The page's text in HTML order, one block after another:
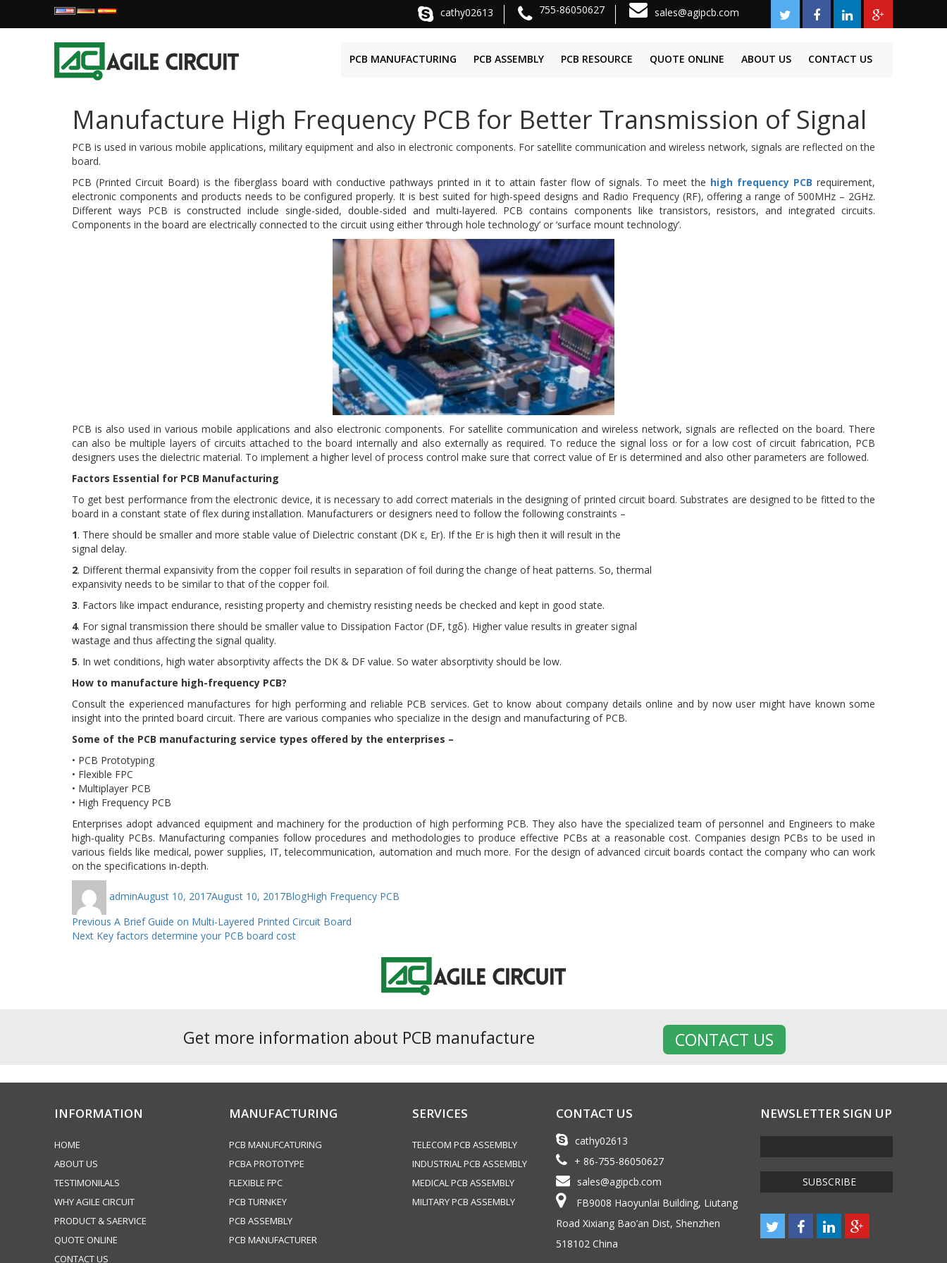
cathy02613 755-86050627 sales@agipcb.com
PCB MANUFACTURING PCB ASSEMBLY PCB RESOURCE QUOTE ONLINE ABOUT US CONTACT US
Manufacture High Frequency PCB for Better Transmission of Signal
PCB is used in various mobile applications, military equipment and also in electronic components. For satellite communication and wireless network, signals are reflected on the
board.
PCB (Printed Circuit Board) is the fiberglass board with conductive pathways printed in it to attain faster flow of signals. To meet the high frequency PCB requirement,
electronic components and products needs to be configured properly. It is best suited for high-speed designs and Radio Frequency (RF), offering a range of 500MHz – 2GHz.
Different ways PCB is constructed include single-sided, double-sided and multi-layered. PCB contains components like transistors, resistors, and integrated circuits.
Components in the board are electrically connected to the circuit using either ‘through hole technology’ or ‘surface mount technology’.
PCB is also used in various mobile applications and also electronic components. For satellite communication and wireless network, signals are reflected on the board. There
can also be multiple layers of circuits attached to the board internally and also externally as required. To reduce the signal loss or for a low cost of circuit fabrication, PCB
designers uses the dielectric material. To implement a higher level of process control make sure that correct value of Er is determined and also other parameters are followed.
Factors Essential for PCB Manufacturing
To get best performance from the electronic device, it is necessary to add correct materials in the designing of printed circuit board. Substrates are designed to be fitted to the
board in a constant state of flex during installation. Manufacturers or designers need to follow the following constraints –
1. There should be smaller and more stable value of Dielectric constant (DK ε, Er). If the Er is high then it will result in the
signal delay.
2. Different thermal expansivity from the copper foil results in separation of foil during the change of heat patterns. So, thermal
expansivity needs to be similar to that of the copper foil.
3. Factors like impact endurance, resisting property and chemistry resisting needs be checked and kept in good state.
4. For signal transmission there should be smaller value to Dissipation Factor (DF, tgδ). Higher value results in greater signal
wastage and thus affecting the signal quality.
5. In wet conditions, high water absorptivity affects the DK & DF value. So water absorptivity should be low.
How to manufacture high-frequency PCB?
Consult the experienced manufactures for high performing and reliable PCB services. Get to know about company details online and by now user might have known some
insight into the printed board circuit. There are various companies who specialize in the design and manufacturing of PCB.
Some of the PCB manufacturing service types offered by the enterprises –
• PCB Prototyping
• Flexible FPC
• Multiplayer PCB
• High Frequency PCB
Enterprises adopt advanced equipment and machinery for the production of high performing PCB. They also have the specialized team of personnel and Engineers to make
high-quality PCBs. Manufacturing companies follow procedures and methodologies to produce effective PCBs at a reasonable cost. Companies design PCBs to be used in
various fields like medical, power supplies, IT, telecommunication, automation and much more. For the design of advanced circuit boards contact the company who can work
on the specifications in-depth.
adminon
August 10, 2017August 10, 2017BlogHigh Frequency PCB
Post
navigation
Previous Previous
post:
A Brief Guide on Multi-Layered Printed Circuit Board
Next Next
Key factors determine your PCB board cost
Get more information about PCB manufacture CONTACT US
INFORMATION
HOME
ABOUT US
TESTIMONILALS
WHY AGILE CIRCUIT
PRODUCT & SAERVICE
QUOTE ONLINE
CONTACT US
MANUFACTURING
PCB MANUFCATURING
PCBA PROTOTYPE
FLEXIBLE FPC
PCB TURNKEY
PCB ASSEMBLY
PCB MANUFACTURER
SERVICES
TELECOM PCB ASSEMBLY
INDUSTRIAL PCB ASSEMBLY
MEDICAL PCB ASSEMBLY
MILITARY PCB ASSEMBLY
CONTACT US
cathy02613
+ 86-755-86050627
sales@agipcb.com
FB9008 Haoyunlai Building, Liutang
Road Xixiang Bao’an Dist, Shenzhen
518102 China
NEWSLETTER SIGN UP